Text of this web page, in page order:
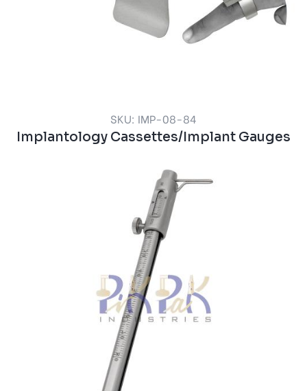
SKU: IMP-08-84
Implantology Cassettes/Implant Gauges